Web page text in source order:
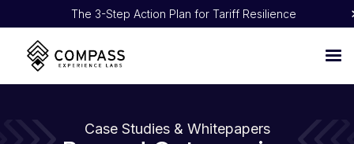
Proven 5:1 ROI: How NOBULL Turned CX Into Pure Profit
The 3-Step Action Plan for Tariff Resilience
Case Studies & Whitepapers